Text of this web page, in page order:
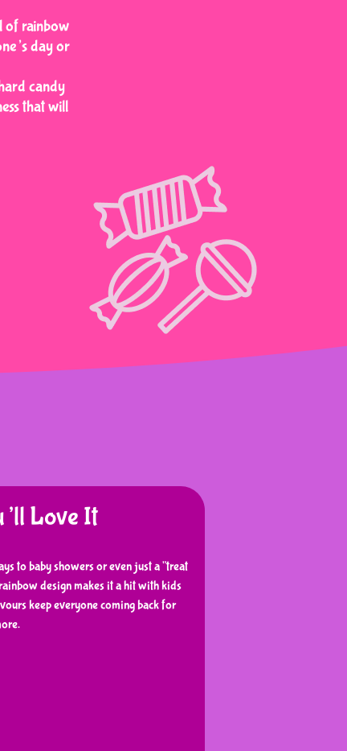
of rainbow
day or
candy
that will
Love It
to baby showers or even just a "treat
design makes it a hit with kids
keep everyone coming back for